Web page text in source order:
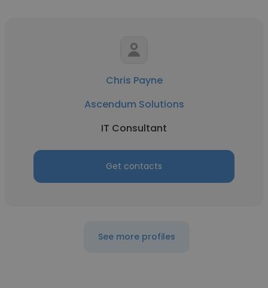
Chris Payne
Ascendum Solutions
IT Consultant
Get contacts
See more profiles